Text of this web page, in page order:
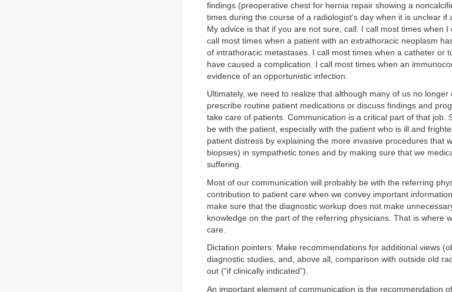
findings (preoperative chest for hernia repair showing a
times during the course of a radiologist’s day when it is unclear if
My advice is that if you are not sure, call. I call most times when
call most times when a patient with an extrathoracic neoplasm
of intrathoracic metastases. I call most times when a catheter or
have caused a complication. I call most times when an
evidence of an opportunistic infection.
Ultimately, we need to realize that although many of us no
prescribe routine patient medications or discuss findings and
take care of patients. Communication is a critical part of that job.
be with the patient, especially with the patient who is ill and
patient distress by explaining the more invasive procedures that
biopsies) in sympathetic tones and by making sure that we
suffering.
Most of our communication will probably be with the referring
contribution to patient care when we convey important
make sure that the diagnostic workup does not make
knowledge on the part of the referring physicians. That is where
care.
Dictation pointers: Make recommendations for additional views
diagnostic studies, and, above all, comparison with outside old
out (“if clinically indicated”).
An important element of communication is the recommendation